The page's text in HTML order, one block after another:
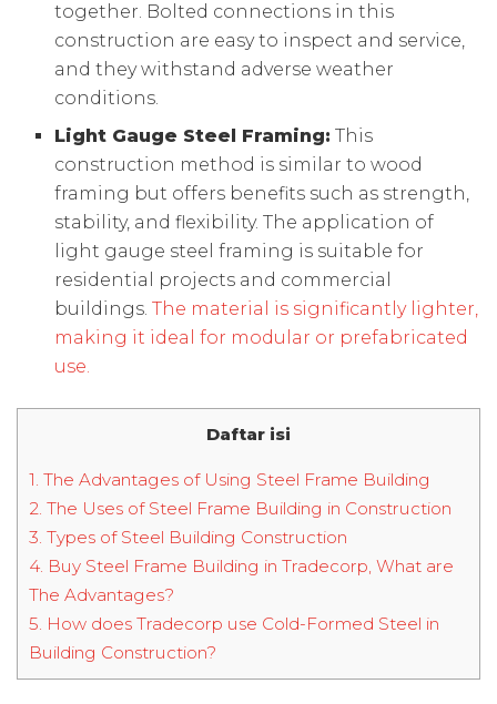
together. Bolted connections in this
construction are easy to inspect and service,
and they withstand adverse weather
conditions.
Light Gauge Steel Framing: This
construction method is similar to wood
framing but offers benefits such as strength,
stability, and flexibility. The application of
light gauge steel framing is suitable for
residential projects and commercial
buildings.The material is significantly lighter,
making it ideal for modular or prefabricated
use.
Daftar isi
1. The Advantages of Using Steel Frame Building
2. The Uses of Steel Frame Building in Construction
3. Types of Steel Building Construction
4. Buy Steel Frame Building in Tradecorp, What are
The Advantages?
5. How does Tradecorp use Cold-Formed Steel in
Building Construction?